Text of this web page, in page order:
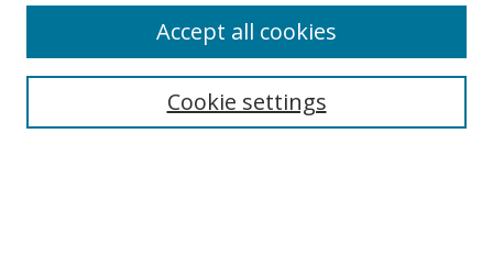
Search
Cookie settings
Accept all cookies